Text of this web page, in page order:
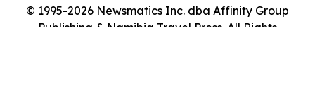
© 1995-2026 Newsmatics Inc. dba Affinity Group
Publishing & Namibia Travel Press. All Rights